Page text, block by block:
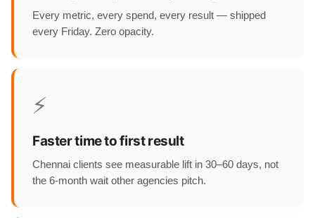
Every metric, every spend, every result — shipped
every Friday. Zero opacity.
⚡
Faster time to first result
Chennai clients see measurable lift in 30–60 days, not
the 6-month wait other agencies pitch.